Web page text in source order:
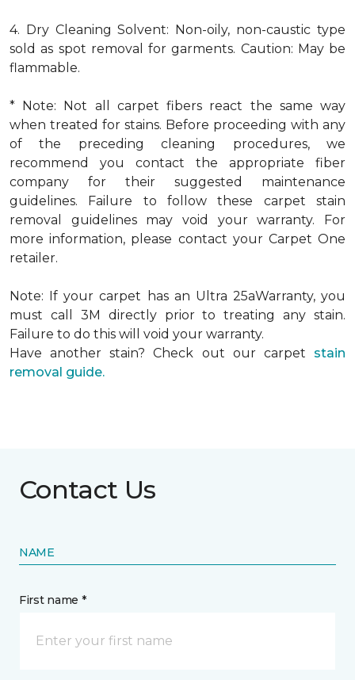
4. Dry Cleaning Solvent: Non-oily, non-caustic type
sold as spot removal for garments. Caution: May be
flammable.
* Note: Not all carpet fibers react the same way
when treated for stains. Before proceeding with any
of the preceding cleaning procedures, we
recommend you contact the appropriate fiber
company for their suggested maintenance
guidelines. Failure to follow these carpet stain
removal guidelines may void your warranty. For
more information, please contact your Carpet One
retailer.
Note: If your carpet has an Ultra 25aWarranty, you
must call 3M directly prior to treating any stain.
Failure to do this will void your warranty.
Have another stain? Check out our carpet stain
removal guide.
Contact Us
NAME
First name *